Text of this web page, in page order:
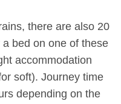
there are also 20
bed on one of these
accommodation
soft). Journey time
depending on the